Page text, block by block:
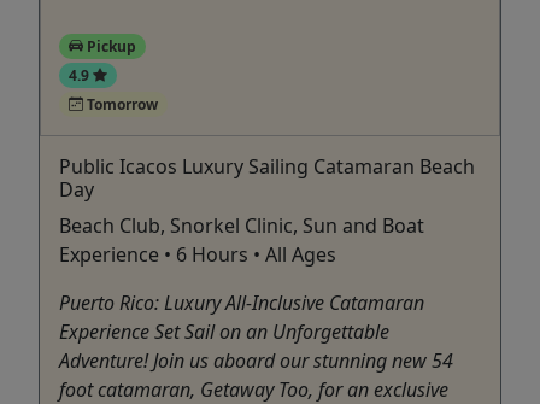
Pickup
4.9
Tomorrow
Public Icacos Luxury Sailing Catamaran Beach
Day
Beach Club, Snorkel Clinic, Sun and Boat
Experience • 6 Hours • All Ages
Puerto Rico: Luxury All-Inclusive Catamaran
Experience Set Sail on an Unforgettable
Adventure! Join us aboard our stunning new 54
foot catamaran, Getaway Too, for an exclusive